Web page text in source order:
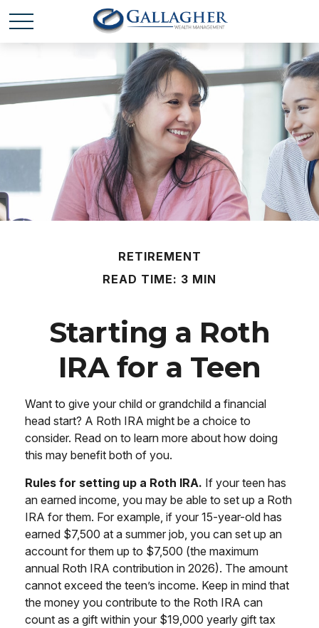
RETIREMENT
READ TIME: 3 MIN
Starting a Roth
IRA for a Teen
Want to give your child or grandchild a financial
head start? A Roth IRA might be a choice to
consider. Read on to learn more about how doing
this may benefit both of you.
Rules for setting up a Roth IRA. If your teen has
an earned income, you may be able to set up a Roth
IRA for them. For example, if your 15-year-old has
earned $7,500 at a summer job, you can set up an
account for them up to $7,500 (the maximum
annual Roth IRA contribution in 2026). The amount
cannot exceed the teen’s income. Keep in mind that
the money you contribute to the Roth IRA can
count as a gift within your $19,000 yearly gift tax